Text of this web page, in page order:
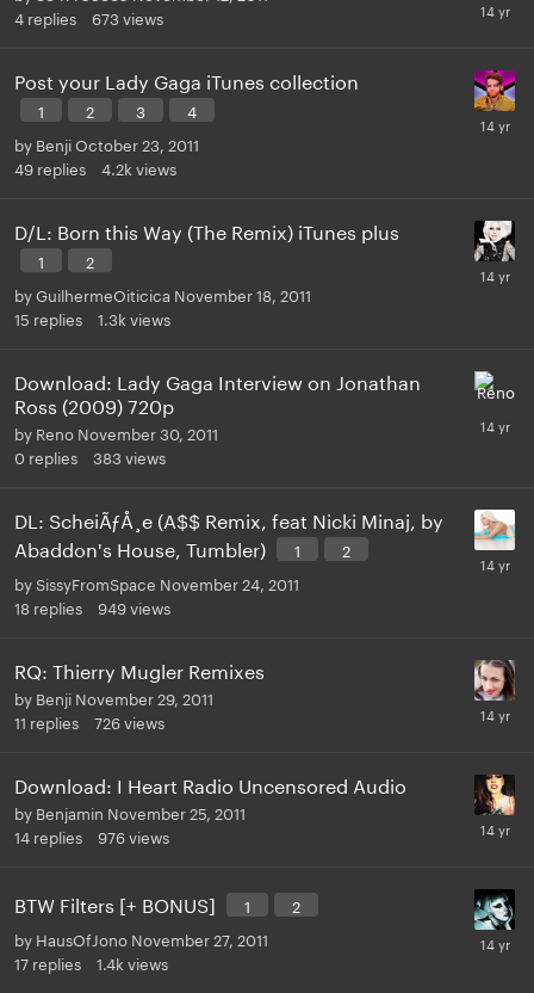
4 replies 673 views
Post your Lady Gaga iTunes collection
1 2 3
4
by BenjiOctober 23, 2011
49 replies 4.2k views
D/L: Born this Way (The Remix) iTunes plus
1
2
byGuilhermeOiticica November 18, 2011
15 replies 1.3k views
Download: Lady Gaga Interview on Jonathan
Ross (2009) 720p
by Reno November 30, 2011
0 replies 383 views
DL: ScheiÃƒÅ¸e (A$$ Remix, feat Nicki Minaj, by
Abaddon's House, Tumbler)
1
2
bySissyFromSpace November 24, 2011
18 replies 949views
RQ: Thierry Mugler Remixes
by Benji November 29, 2011
11 replies 726views
Download: I Heart Radio Uncensored Audio
by Benjamin November 25, 2011
14 replies 976views
BTW Filters [+ BONUS] 1
2
by HausOfJono November 27, 2011
17 replies 1.4k views